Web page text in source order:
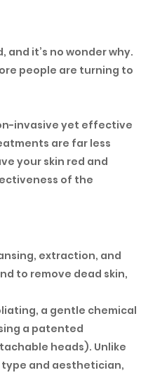
it’s no wonder why.
people are turning to
invasive yet effective
are far less
your skin red and
of the
extraction, and
to remove dead skin,
a gentle chemical
a patented
heads). Unlike
and aesthetician,